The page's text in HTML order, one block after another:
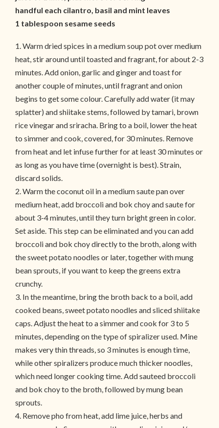
handful each cilantro, basil and mint leaves
1 tablespoon sesame seeds
1. Warm dried spices in a medium soup pot over medium
heat, stir around until toasted and fragrant, for about 2-3
minutes. Add onion, garlic and ginger and toast for
another couple of minutes, until fragrant and onion
begins to get some colour. Carefully add water (it may
splatter) and shiitake stems, followed by tamari, brown
rice vinegar and sriracha. Bring to a boil, lower the heat
to simmer and cook, covered, for 30 minutes. Remove
from heat and let infuse further for at least 30 minutes or
as long as you have time (overnight is best). Strain,
discard solids.
2. Warm the coconut oil in a medium saute pan over
medium heat, add broccoli and bok choy and saute for
about 3-4 minutes, until they turn bright green in color.
Set aside. This step can be eliminated and you can add
broccoli and bok choy directly to the broth, along with
the sweet potato noodles or later, together with mung
bean sprouts, if you want to keep the greens extra
crunchy.
3. In the meantime, bring the broth back to a boil, add
cooked beans, sweet potato noodles and sliced shiitake
caps. Adjust the heat to a simmer and cook for 3 to 5
minutes, depending on the type of spiralizer used. Mine
makes very thin threads, so 3 minutes is enough time,
while other spiralizers produce much thicker noodles,
which need longer cooking time. Add sauteed broccoli
and bok choy to the broth, followed by mung bean
sprouts.
4. Remove pho from heat, add lime juice, herbs and